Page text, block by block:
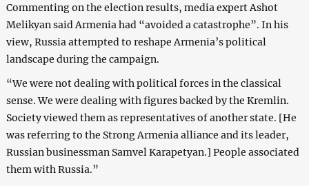
Commenting on the election results, media expert Ashot
Melikyan said Armenia had “avoided a catastrophe”. In his
view, Russia attempted to reshape Armenia’s political
landscape during the campaign.
“We were not dealing with political forces in the classical
sense. We were dealing with figures backed by the Kremlin.
Society viewed them as representatives of another state. [He
was referring to the Strong Armenia alliance and its leader,
Russian businessman Samvel Karapetyan.] People associated
them with Russia.”